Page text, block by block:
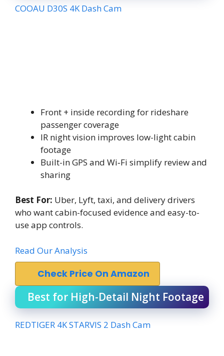
COOAU D30S 4K Dash Cam
Front + inside recording for rideshare
passenger coverage
IR night vision improves low-light cabin
footage
Built-in GPS and Wi‑Fi simplify review and
sharing
Best For: Uber, Lyft, taxi, and delivery drivers
who want cabin-focused evidence and easy-to-
use app controls.
Read Our Analysis
Check Price On Amazon
Best for High-Detail Night Footage
REDTIGER 4K STARVIS 2 Dash Cam